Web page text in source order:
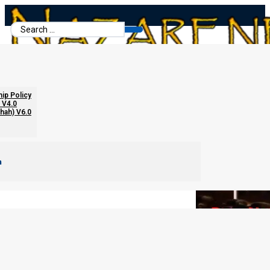
Search
...
Policy
V6.0